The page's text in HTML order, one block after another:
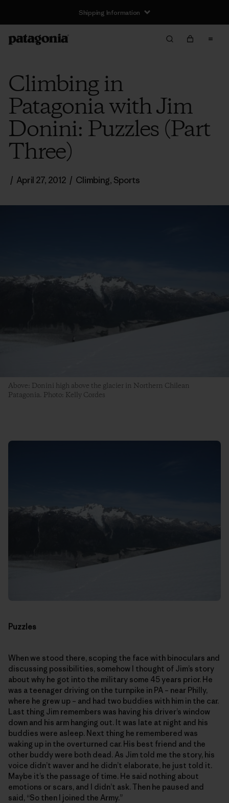
Shipping Information
Climbing in
Patagonia with Jim
Donini: Puzzles (Part
Three)
/ April 27, 2012 / Climbing, Sports
Above: Donini high above the glacier in Northern Chilean
Patagonia. Photo: Kelly Cordes
Puzzles
When we stood there, scoping the face with binoculars and
discussing possibilities, somehow I thought of Jim’s story
about why he got into the military some 45 years prior. He
was a teenager driving on the turnpike in PA – near Philly,
where he grew up – and had two buddies with him in the car.
Last thing Jim remembers was having his driver’s window
down and his arm hanging out. It was late at night and his
buddies were asleep. Next thing he remembered was
waking up in the overturned car. His best friend and the
other buddy were both dead. As Jim told me the story, his
voice didn’t waver and he didn’t elaborate, he just told it.
Maybe it’s the passage of time. He said nothing about
emotions or scars, and I didn’t ask. Then he paused and
said, “So then I joined the Army.”